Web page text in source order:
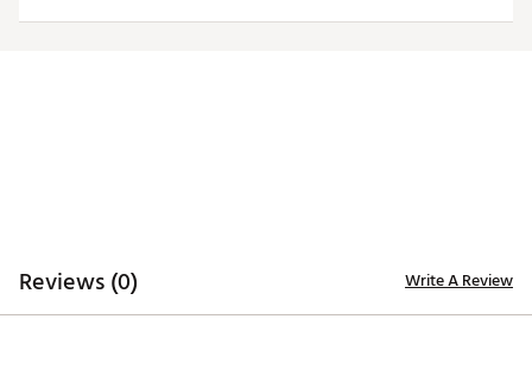
Web ID:
Reviews (0) Write A Review